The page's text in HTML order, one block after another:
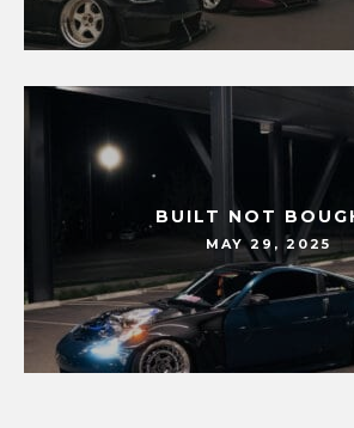
BUILT NOT
MAY 29, 2025